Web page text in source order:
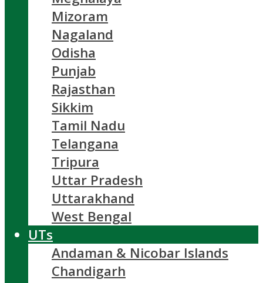
Mizoram
Nagaland
Odisha
Punjab
Rajasthan
Sikkim
Tamil Nadu
Telangana
Tripura
Uttar Pradesh
Uttarakhand
West Bengal
UTs
Andaman & Nicobar Islands
Chandigarh